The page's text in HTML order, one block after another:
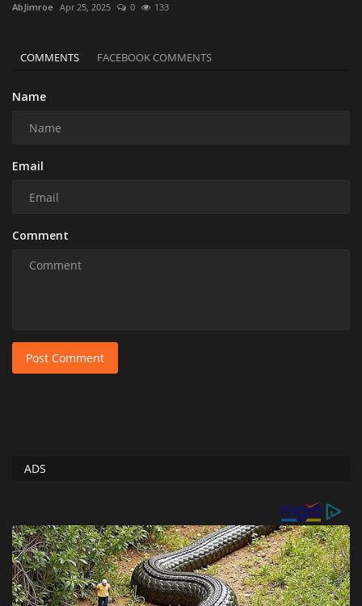
AbJimroe Apr 25, 2025 0 133
COMMENTS FACEBOOK COMMENTS
Name
Email
Comment
Post Comment
ADS